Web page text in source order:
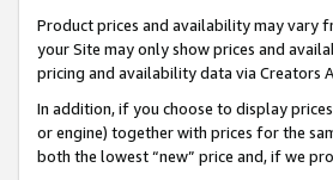
Product prices and availability may vary
your Site may only show prices and
pricing and availability data via Creators
In addition, if you choose to display
or engine) together with prices for the
both the lowest “new” price and, if we